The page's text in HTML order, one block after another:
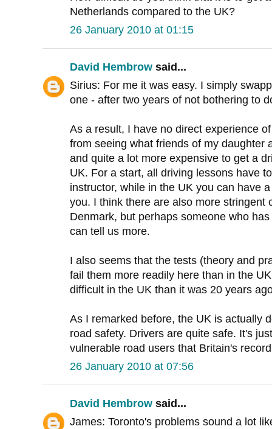
Netherlands compared to the UK?
26 January 2010 at 01:15
David Hembrow said...
Sirius: For me it was easy. I simply
one - after two years of not bothering to
As a result, I have no direct experience
from seeing what friends of my daughter
and quite a lot more expensive to get a
UK. For a start, all driving lessons have
instructor, while in the UK you can have
you. I think there are also more stringent
Denmark, but perhaps someone who
can tell us more.
I also seems that the tests (theory and
fail them more readily here than in the
difficult in the UK than it was 20 years
As I remarked before, the UK is actually
road safety. Drivers are quite safe. It's
vulnerable road users that Britain's
26 January 2010 at 07:56
David Hembrow said...
James: Toronto's problems sound a lot